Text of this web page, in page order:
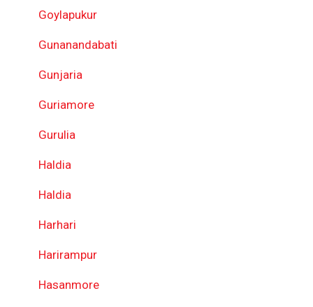
Goylapukur
Gunanandabati
Gunjaria
Guriamore
Gurulia
Haldia
Haldia
Harhari
Harirampur
Hasanmore